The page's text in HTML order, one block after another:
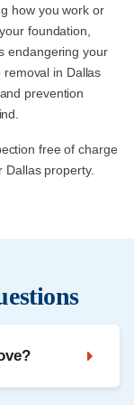
how you work or
foundation,
endangering your
removal in Dallas
prevention
free of charge
property.